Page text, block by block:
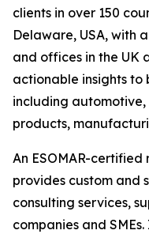
clients in over 150
Delaware, USA, with
and offices in the UK
actionable insights to
including
products,
An ESOMAR-
provides custom and
consulting services,
companies and